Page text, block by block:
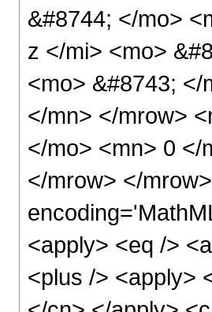
&#8744; </mo>
z </mi> <mo>
<mo> &#8743;
</mn> </mrow>
</mo> <mn> 0 </
</mrow> </
<apply> <eq />
<plus /> <apply>